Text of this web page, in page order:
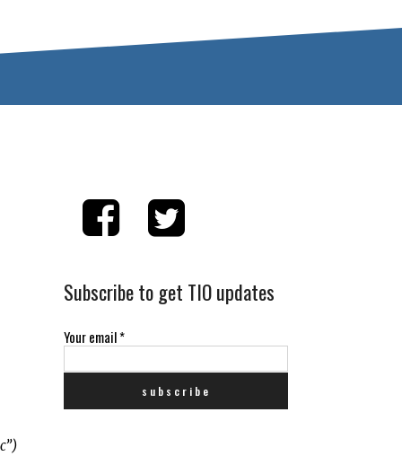
Subscribe to get TIO updates
Your email*